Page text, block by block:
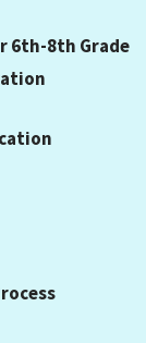
6th-8th Grade